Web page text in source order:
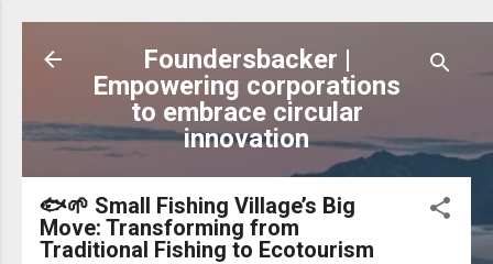
跳到主要內容
Foundersbacker |
Empowering corporations
to embrace circular
innovation
🐟🌱 Small Fishing Village’s Big
Move: Transforming from
Traditional Fishing to Ecotourism